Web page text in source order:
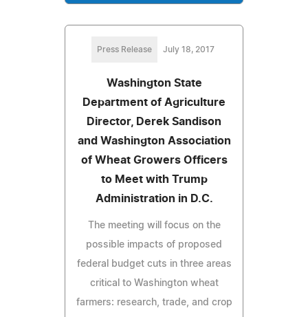
Press Release July 18, 2017
Washington State
Department of Agriculture
Director, Derek Sandison
and Washington Association
of Wheat Growers Officers
to Meet with Trump
Administration in D.C.
The meeting will focus on the
possible impacts of proposed
federal budget cuts in three areas
critical to Washington wheat
farmers: research, trade, and crop